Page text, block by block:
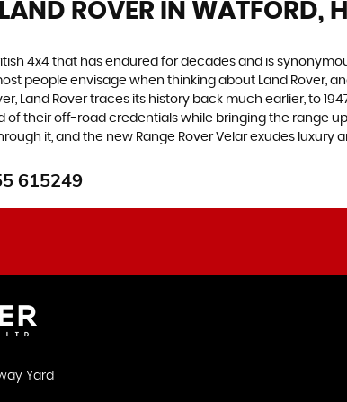
ROVER IN WATFORD,
4x4 that has endured for decades and is
people envisage when thinking about Land Rover,
Land Rover traces its history back much earlier, to
of their off-road credentials while bringing the range
it, and the new Range Rover Velar exudes
615249
Yard